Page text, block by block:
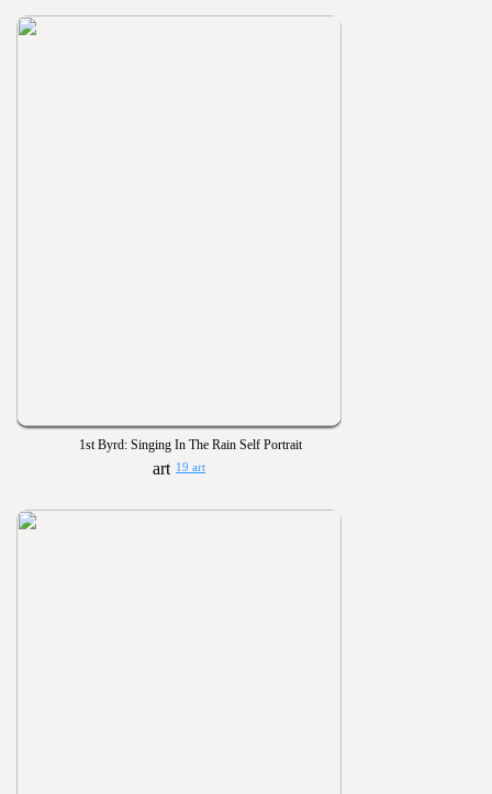
1st Byrd: Singing In The Rain Self Portrait
19 art